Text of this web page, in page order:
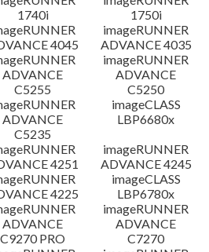
1740i
1750i
4045
imageRUNNER
ADVANCE 4035
ADVANCE
C5255
imageRUNNER
ADVANCE
C5250
ADVANCE
C5235
imageCLASS
LBP6680x
4251
imageRUNNER
ADVANCE 4245
4225
imageCLASS
LBP6780x
ADVANCE
C9270 PRO
imageRUNNER
ADVANCE
C7270